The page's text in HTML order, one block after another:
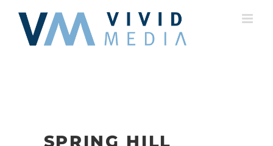
content
SPRING HILL